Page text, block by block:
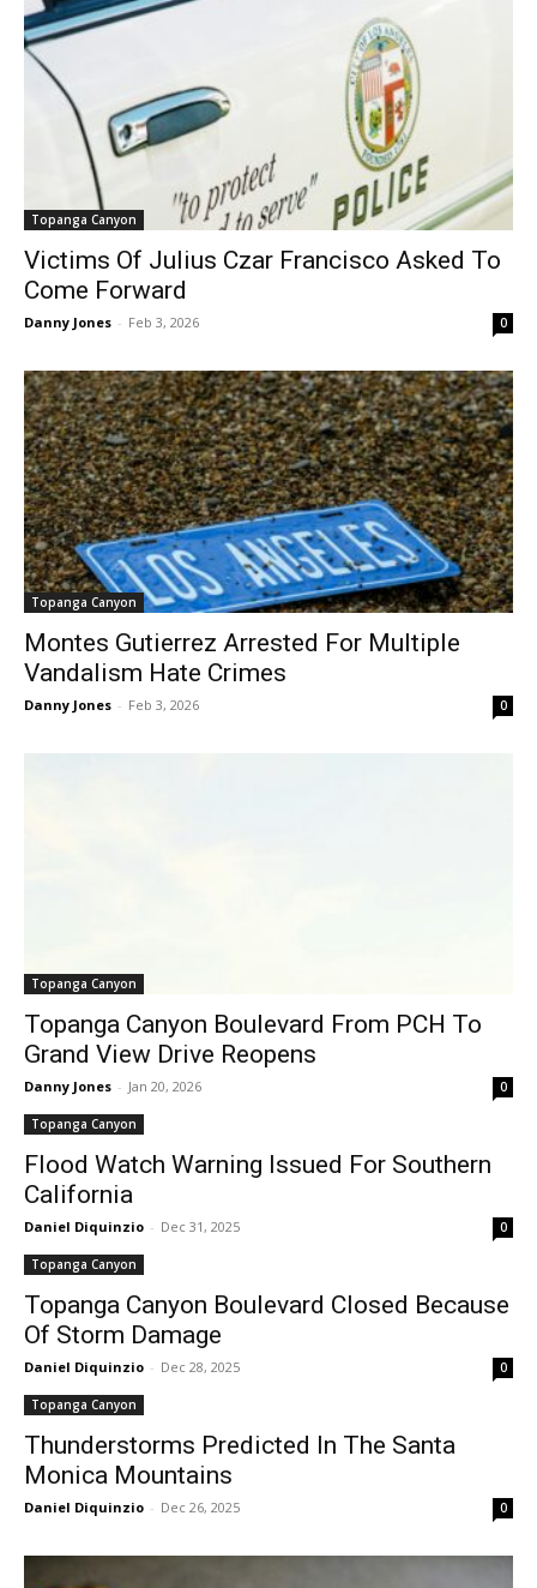
Topanga Canyon
Victims Of Julius Czar Francisco Asked To
Come Forward
Danny Jones - Feb 3, 2026 0
Topanga Canyon
Montes Gutierrez Arrested For Multiple
Vandalism Hate Crimes
Danny Jones - Feb 3, 2026 0
Topanga Canyon
Topanga Canyon Boulevard From PCH To
Grand View Drive Reopens
Danny Jones - Jan 20, 2026 0
Topanga Canyon
Flood Watch Warning Issued For Southern
California
Daniel Diquinzio - Dec 31, 2025 0
Topanga Canyon
Topanga Canyon Boulevard Closed Because
Of Storm Damage
Daniel Diquinzio - Dec 28, 2025 0
Topanga Canyon
Thunderstorms Predicted In The Santa
Monica Mountains
Daniel Diquinzio - Dec 26, 2025 0